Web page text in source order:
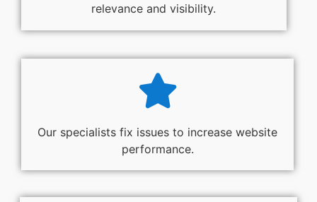
relevance and visibility.
Our specialists fix issues to increase website
performance.